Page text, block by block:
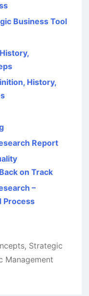
Business Tool
History,
Report
on Track
–
Process
, Strategic
Management